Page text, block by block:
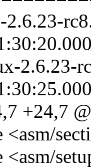
2.6.23-
+24,7
<asm/
<asm/